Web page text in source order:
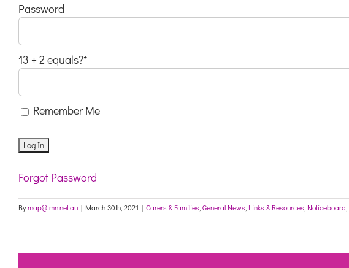
Password
13 + 2 equals?*
Remember Me
Forgot Password
Bymap@tmn.net.au | March 30th, 2021 | Carers & Families General News Links & Resources Noticeboard